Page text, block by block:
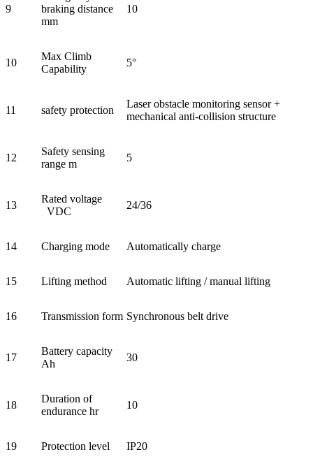
9
braking distance
mm
10
10
Max Climb
Capability
5°
11 safety protection
Laser obstacle monitoring sensor +
mechanical anti-collision structure
12
Safety sensing
range m
5
13
Rated voltage
VDC
24/36
14 Charging mode Automatically charge
15 Lifting method Automatic lifting / manual lifting
16 Transmission form Synchronous belt drive
17
Battery capacity
Ah
30
18
Duration of
endurance hr
10
19 Protection level IP20